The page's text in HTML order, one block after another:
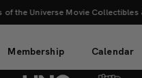
Movie Collectibles &
Membership Calendar